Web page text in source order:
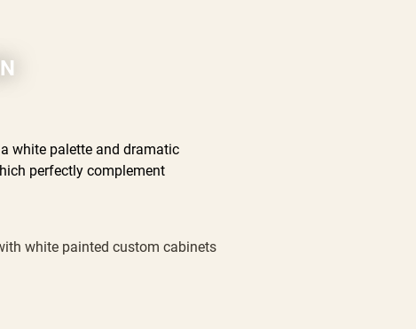
white palette and dramatic
perfectly complement